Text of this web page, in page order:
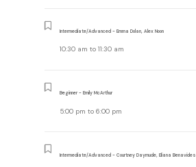
Intermediate/Advanced - Emma Dolan, Alex Noon
10:30 am to11:30 am
Beginner - Emily McArthur
5:00 pm to6:00 pm
Intermediate/Advanced - Courtney Daymude, Eliana Benavides